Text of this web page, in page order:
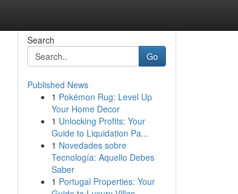
Search
Go
Published News
1 Pokémon Rug: Level Up
Your Home Decor
1 Unlocking Profits: Your
Guide to Liquidation Pa...
1 Novedades sobre
Tecnología: Aquello Debes
Saber
1 Portugal Properties: Your